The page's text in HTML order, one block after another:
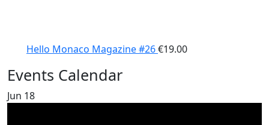
Hello Monaco Magazine #26€19.00
Events Calendar
Jun 18